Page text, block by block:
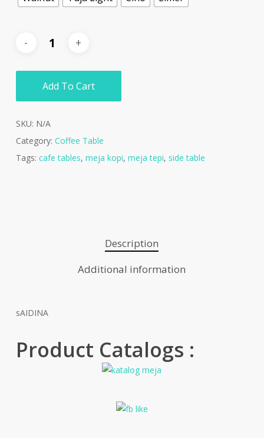
Add To Cart
SKU: N/A
Category: Coffee Table
Tags: cafe tables, meja kopi, meja tepi, side table
Description
Additional information
sAIDINA
Product Catalogs :